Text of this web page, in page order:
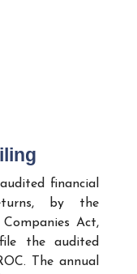
financial
by the
Act,
the audited
The annual